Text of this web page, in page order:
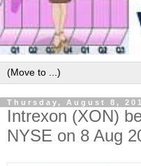
Thursday, August 8,
Intrexon (XON)
NYSE on 8 Aug